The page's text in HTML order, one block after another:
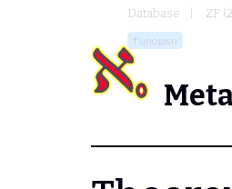
Database ZF
funopsn